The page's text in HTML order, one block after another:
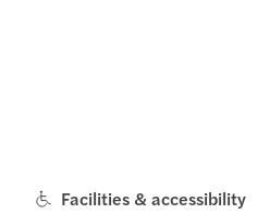
Facilities & accessibility